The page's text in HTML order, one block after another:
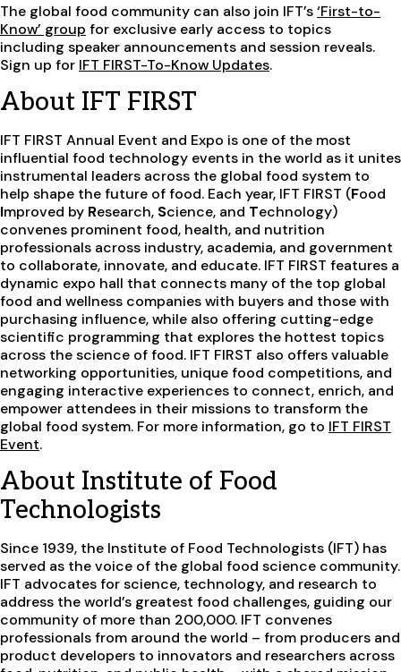
The global food community can also join IFT’s‘First-to-
Know’ group for exclusive early access to topics
including speaker announcements and session reveals.
Sign up for IFT FIRST-To-Know Updates.
About IFT FIRST
IFT FIRST Annual Event and Expo is one of the most
influential food technology events in the world as it unites
instrumental leaders across the global food system to
help shape the future of food. Each year, IFT FIRST (Food
Improved by Research, Science, and Technology)
convenes prominent food, health, and nutrition
professionals across industry, academia, and government
to collaborate, innovate, and educate. IFT FIRST features a
dynamic expo hall that connects many of the top global
food and wellness companies with buyers and those with
purchasing influence, while also offering cutting-edge
scientific programming that explores the hottest topics
across the science of food. IFT FIRST also offers valuable
networking opportunities, unique food competitions, and
engaging interactive experiences to connect, enrich, and
empower attendees in their missions to transform the
global food system. For more information, go to IFT FIRST
Event.
About Institute of Food
Technologists
Since 1939, the Institute of Food Technologists (IFT) has
served as the voice of the global food science community.
IFT advocates for science, technology, and research to
address the world’s greatest food challenges, guiding our
community of more than 200,000. IFT convenes
professionals from around the world – from producers and
product developers to innovators and researchers across